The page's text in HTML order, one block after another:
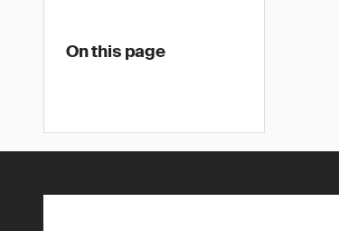
On this page